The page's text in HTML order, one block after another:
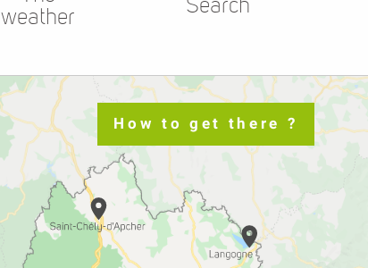
weather
Search
How to get there ?